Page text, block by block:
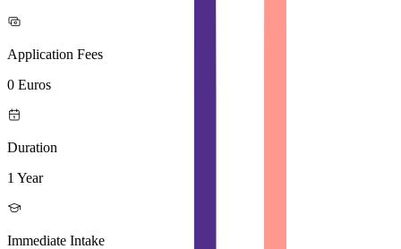
Application Fees
0 Euros
Duration
1 Year
Immediate Intake